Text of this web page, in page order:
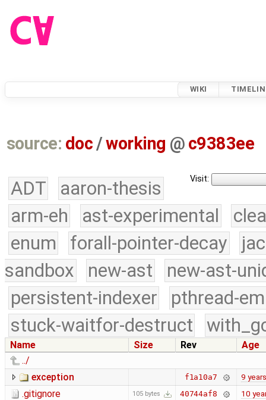
WIKI
source: doc /working @ c9383ee
Visit:
ADT
aaron-thesis
arm-eh
ast-experimental
enum
forall-pointer-decay
sandbox
new-ast
new-ast-
persistent-indexer
pthread-
stuck-waitfor-destruct
Name Size Rev
Age
../
exception
f1a10a7 9 years
.gitignore 105 bytes 40744af8 10